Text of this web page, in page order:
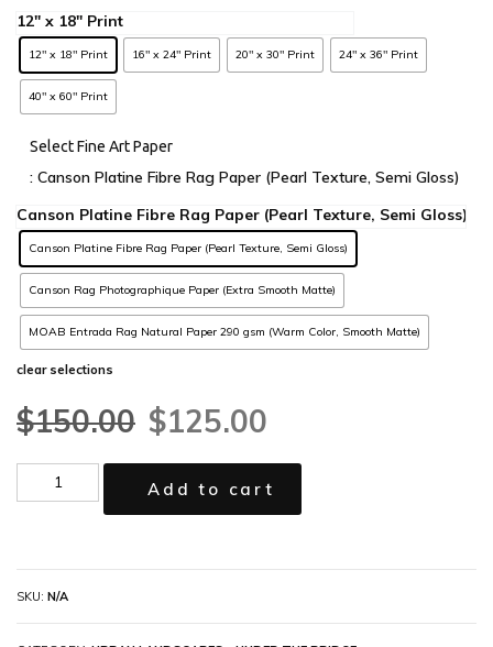
12" x 18" Print 16" x 24" Print 20" x 30" Print 24" x 36" Print
40" x 60" Print
Select Fine Art Paper
: Canson Platine Fibre Rag Paper (Pearl Texture, Semi Gloss)
Canson Platine Fibre Rag Paper (Pearl Texture, Semi Gloss)
Canson Rag Photographique Paper (Extra Smooth Matte)
MOAB Entrada Rag Natural Paper 290 gsm (Warm Color, Smooth Matte)
clear selections
$150.00 $125.00
Add to cart
SKU: N/A